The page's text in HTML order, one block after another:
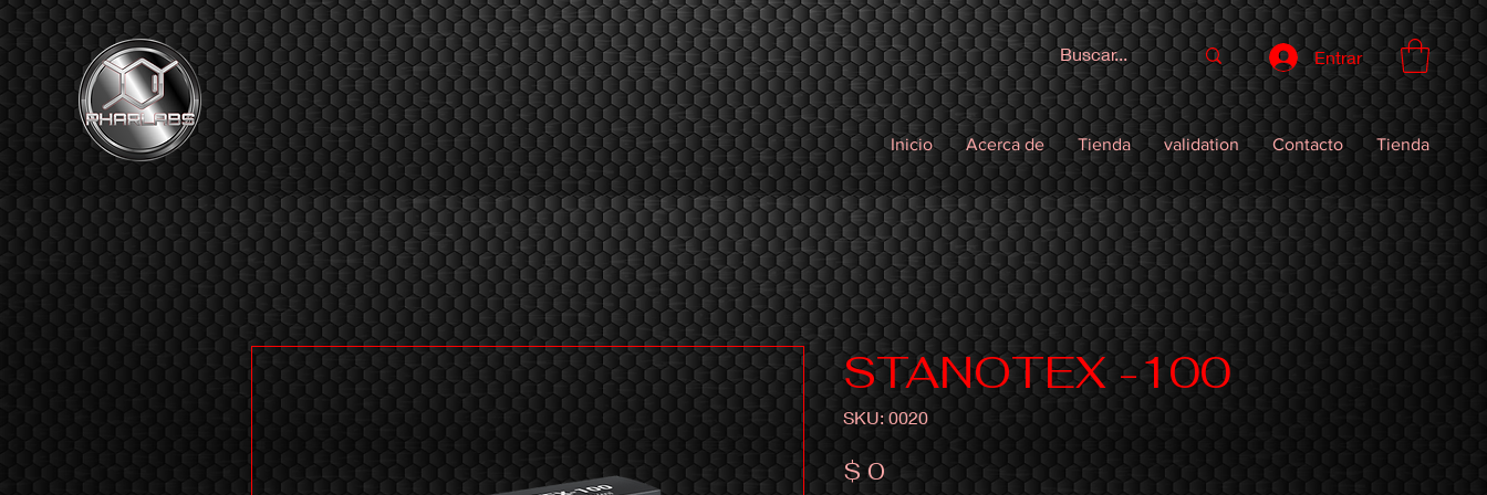
Entrar
Inicio Acerca de Tienda validation Contacto Tienda
STANOTEX -100
SKU: 0020
$ 0Precio